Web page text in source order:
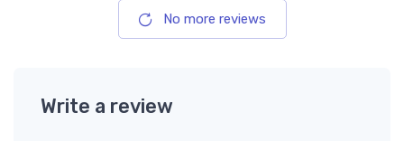
No more reviews
Write a review